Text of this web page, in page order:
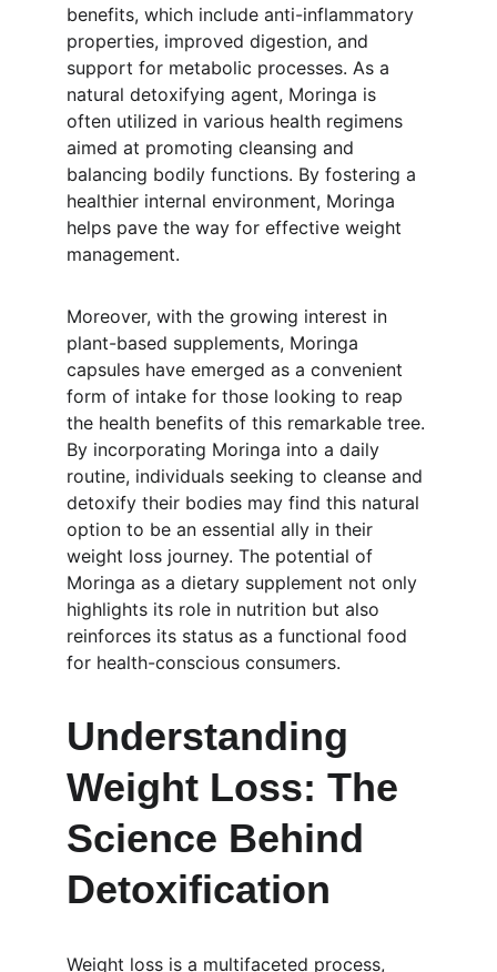
benefits, which include anti-inflammatory
properties, improved digestion, and
support for metabolic processes. As a
natural detoxifying agent, Moringa is
often utilized in various health regimens
aimed at promoting cleansing and
balancing bodily functions. By fostering a
healthier internal environment, Moringa
helps pave the way for effective weight
management.
Moreover, with the growing interest in
plant-based supplements, Moringa
capsules have emerged as a convenient
form of intake for those looking to reap
the health benefits of this remarkable tree.
By incorporating Moringa into a daily
routine, individuals seeking to cleanse and
detoxify their bodies may find this natural
option to be an essential ally in their
weight loss journey. The potential of
Moringa as a dietary supplement not only
highlights its role in nutrition but also
reinforces its status as a functional food
for health-conscious consumers.
Understanding
Weight Loss: The
Science Behind
Detoxification
Weight loss is a multifaceted process,